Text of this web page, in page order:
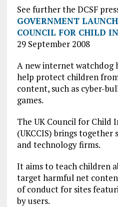
See further the DCSF
GOVERNMENT
COUNCIL FOR CHILD
29 September 2008
A new internet watchdog
help protect children
content, such as cyber-
games.
The UK Council for Child
(UKCCIS) brings together
and technology firms.
It aims to teach children
target harmful net
of conduct for sites
by users.